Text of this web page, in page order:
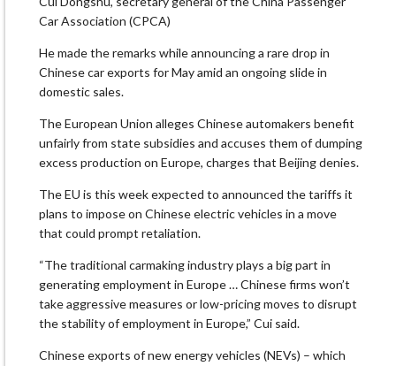
Car Association (CPCA)
He made the remarks while announcing a rare drop in
Chinese car exports for May amid an ongoing slide in
domestic sales.
The European Union alleges Chinese automakers benefit
unfairly from state subsidies and accuses them of dumping
excess production on Europe, charges that Beijing denies.
The EU is this week expected to announced the tariffs it
plans to impose on Chinese electric vehicles in a move
that could prompt retaliation.
“The traditional carmaking industry plays a big part in
generating employment in Europe … Chinese firms won’t
take aggressive measures or low-pricing moves to disrupt
the stability of employment in Europe,” Cui said.
Chinese exports of new energy vehicles (NEVs) – which